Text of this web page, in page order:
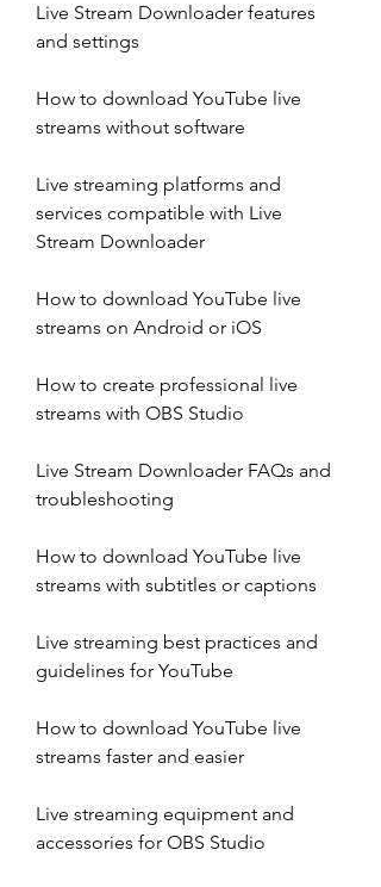
Live Stream Downloader features
and settings
How to download YouTube live
streams without software
Live streaming platforms and
services compatible with Live
Stream Downloader
How to download YouTube live
streams on Android or iOS
How to create professional live
streams with OBS Studio
Live Stream Downloader FAQs and
troubleshooting
How to download YouTube live
streams with subtitles or captions
Live streaming best practices and
guidelines for YouTube
How to download YouTube live
streams faster and easier
Live streaming equipment and
accessories for OBS Studio